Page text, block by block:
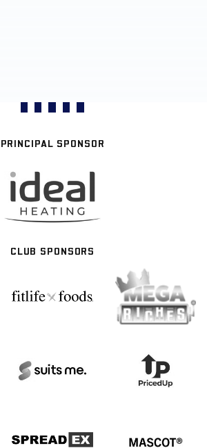
PRINCIPAL SPONSOR
CLUB SPONSORS